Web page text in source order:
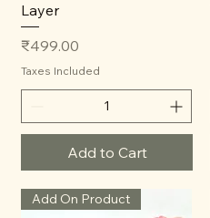
Layer
Price
₹499.00
Taxes Included
Add to Cart
Add On Product